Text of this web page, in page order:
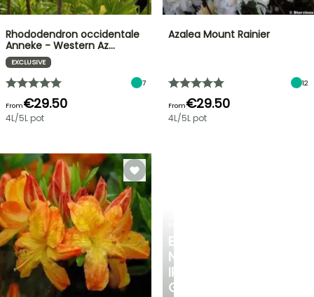
EXCITING
NEW
IRIS
GERMANICA
Rhododendron occidentale
Anneke - Western Az…
EXCLUSIVE
7
From€29.50
4L/5L pot
Azalea Mount Rainier
12
From€29.50
4L/5L pot